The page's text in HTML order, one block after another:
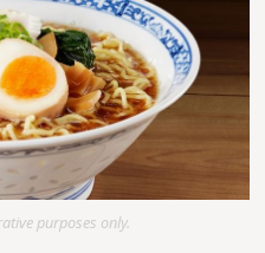
purposes only.